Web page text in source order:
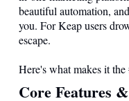
beautiful automation,
you. For Keap users
escape.
Here's what makes it the
Core Features